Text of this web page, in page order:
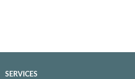
SERVICES